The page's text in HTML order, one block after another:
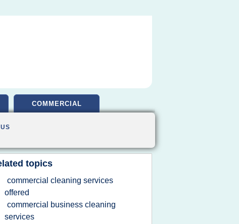
COMMERCIAL
topics
commercial cleaning services
offered
commercial business cleaning
services